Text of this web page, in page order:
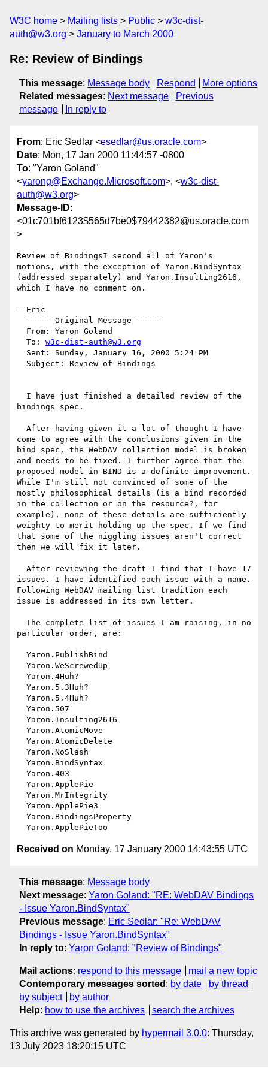
W3C home Mailing lists Public
w3c-dist-
auth@w3.org
January to March 2000
Re: Review of Bindings
This message: Message body Respond
More options
Related messages: Next message
Previous
message
In reply to
From: Eric Sedlar <esedlar@us.oracle.com>
Date: Mon, 17 Jan 2000 11:44:57 -0800
To: "Yaron Goland"
<yarong@Exchange.Microsoft.com>, <w3c-dist-
auth@w3.org>
Message-ID:
<01c701bf6123$565d7be0$79442382@us.oracle.com
>
Review of BindingsI second all of Yaron's
motions, with the exception of Yaron.BindSyntax
(addressed separately) and Yaron.Insulting2616,
which I have no comment on.
--Eric
  To:
w3c-dist-auth@w3.org
bindings spec.
come to agree with the conclusions given in the
bind spec, the WebDAV collection model is broken
and needs to be fixed. I further agree that the
proposed model in BIND is a definite improvement.
While I'm still not convinced of some of the
mostly philosophical details (is a bind recorded
in the collection or on the resource?, for
example), none of these details are sufficiently
weighty to merit holding up the spec. If we find
that some of the niggling issues aren't correct
then we will fix it later.
issues. I have identified each issue with a name.
Following WebDAV mailing list tradition each
issue is addressed in its own letter.
particular order, are:
Received on Monday, 17 January 2000 14:43:55 UTC
This message: Message body
Next message: Yaron Goland: "RE: WebDAV Bindings
- Issue Yaron.BindSyntax"
Previous message: Eric Sedlar: "Re: WebDAV
Bindings - Issue Yaron.BindSyntax"
In reply to: Yaron Goland: "Review of Bindings"
Mail actions: respond to this message
mail a new topic
Contemporary messages sorted : by date
by thread
by subject
by author
Help: how to use the archives search the archives
This archive was generated by hypermail 3.0.0: Thursday,
13 July 2023 18:20:15 UTC